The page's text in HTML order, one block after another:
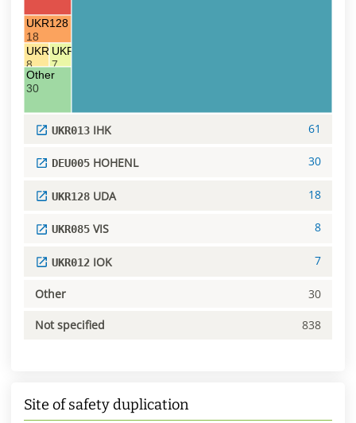
UKR128 UDA
18
UKR085 VIS
8
UKR012 IOK
7
Other
30
UKR013 IHK 61
DEU005 HOHENL 30
UKR128 UDA 18
UKR085 VIS 8
UKR012 IOK 7
Other 30
Not specified 838
Site of safety duplication